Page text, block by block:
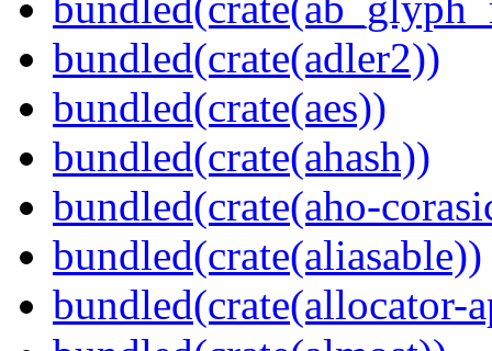
bundled(crate(adler2))
bundled(crate(aes))
bundled(crate(ahash))
bundled(crate(aho-
bundled(crate(aliasable))
bundled(crate(allocator-